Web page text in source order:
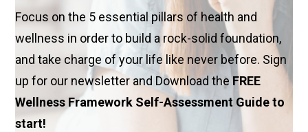
Focus on the 5 essential pillars of health and
wellness in order to build a rock-solid foundation,
and take charge of your life like never before. Sign
up for our newsletter and Download theFREE
Wellness Framework Self-Assessment Guide to
start!